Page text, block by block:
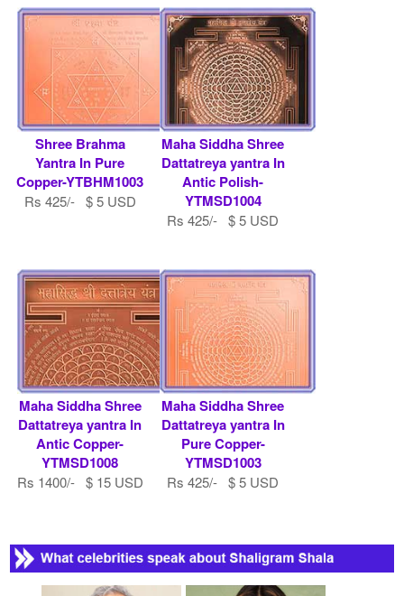
Shree Brahma
Yantra In Pure
Copper-YTBHM1003
Rs 425/- $ 5 USD
Maha Siddha Shree
Dattatreya yantra In
Antic Polish-
YTMSD1004
Rs 425/- $ 5 USD
Maha Siddha Shree
Dattatreya yantra In
Antic Copper-
YTMSD1008
Rs 1400/- $ 15 USD
Maha Siddha Shree
Dattatreya yantra In
Pure Copper-
YTMSD1003
Rs 425/- $ 5 USD